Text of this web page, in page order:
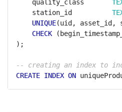
quality_class
station_id
UNIQUE(uid, asset_id,
CHECK
);
CREATE INDEX ON